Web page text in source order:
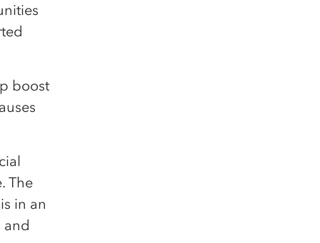
boost
The
in an
and